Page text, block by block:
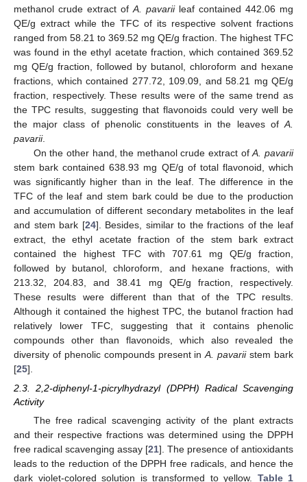
methanol crude extract of A. pavariileaf contained 442.06 mg
QE/g extract while the TFC of its respective solvent fractions
ranged from 58.21 to 369.52 mg QE/g fraction. The highest TFC
was found in the ethyl acetate fraction, which contained 369.52
mg QE/g fraction, followed by butanol, chloroform and hexane
fractions, which contained 277.72, 109.09, and 58.21 mg QE/g
fraction, respectively. These results were of the same trend as
the TPC results, suggesting that flavonoids could very well be
the major class of phenolic constituents in the leaves of A.
pavarii.
On the other hand, the methanol crude extract ofA. pavarii
stem bark contained 638.93 mg QE/g of total flavonoid, which
was significantly higher than in the leaf. The difference in the
TFC of the leaf and stem bark could be due to the production
and accumulation of different secondary metabolites in the leaf
and stem bark [24]. Besides, similar to the fractions of the leaf
extract, the ethyl acetate fraction of the stem bark extract
contained the highest TFC with 707.61 mg QE/g fraction,
followed by butanol, chloroform, and hexane fractions, with
213.32, 204.83, and 38.41 mg QE/g fraction, respectively.
These results were different than that of the TPC results.
Although it contained the highest TPC, the butanol fraction had
relatively lower TFC, suggesting that it contains phenolic
compounds other than flavonoids, which also revealed the
diversity of phenolic compounds present inA. pavariistem bark
[25].
2.3. 2,2-diphenyl-1-picrylhydrazyl (DPPH) Radical Scavenging
Activity
The free radical scavenging activity of the plant extracts
and their respective fractions was determined using the DPPH
free radical scavenging assay [21]. The presence of antioxidants
leads to the reduction of the DPPH free radicals, and hence the
dark violet-colored solution is transformed to yellow. Table 1